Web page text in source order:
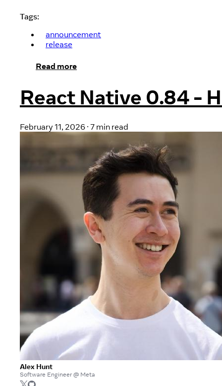
Tags:
announcement
release
Read more
React Native 0.84 -
February 11, 2026 · 7 min read
Alex Hunt
Software Engineer @ Meta